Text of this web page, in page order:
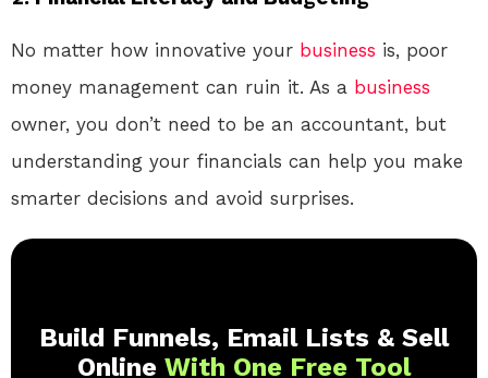
No matter how innovative your business is, poor
money management can ruin it. As a business
owner, you don’t need to be an accountant, but
understanding your financials can help you make
smarter decisions and avoid surprises.
Build Funnels, Email Lists & Sell
Online With One Free Tool